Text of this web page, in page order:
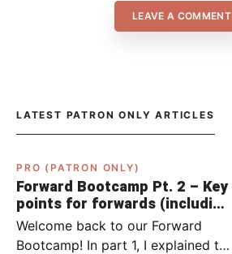
LEAVE A COMMENT
LATEST PATRON ONLY ARTICLES
PRO (PATRON ONLY)
Forward Bootcamp Pt. 2 – Key
points for forwards (including
Pylsy, Zaugg, and Sjögren)
Welcome back to our Forward
Bootcamp! In part 1, I explained to